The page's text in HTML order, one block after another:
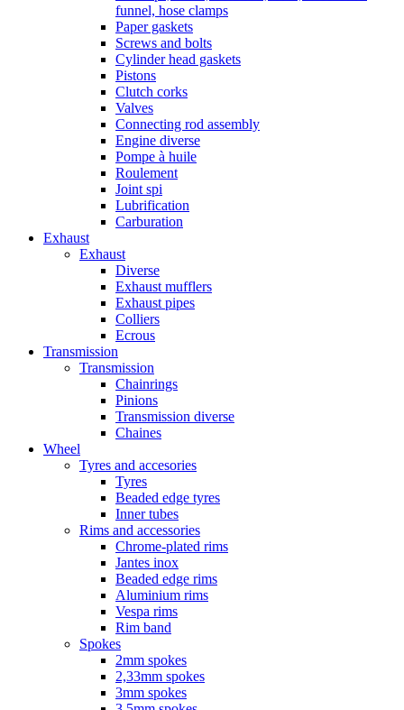
funnel, hose clamps
Paper gaskets
Screws and bolts
Cylinder head gaskets
Pistons
Clutch corks
Valves
Connecting rod assembly
Engine diverse
Pompe à huile
Roulement
Joint spi
Lubrification
Carburation
Exhaust
Exhaust
Diverse
Exhaust mufflers
Exhaust pipes
Colliers
Ecrous
Transmission
Transmission
Chainrings
Pinions
Transmission diverse
Chaines
Wheel
Tyres and accesories
Tyres
Beaded edge tyres
Inner tubes
Rims and accessories
Chrome-plated rims
Jantes inox
Beaded edge rims
Aluminium rims
Vespa rims
Rim band
Spokes
2mm spokes
2,33mm spokes
3mm spokes